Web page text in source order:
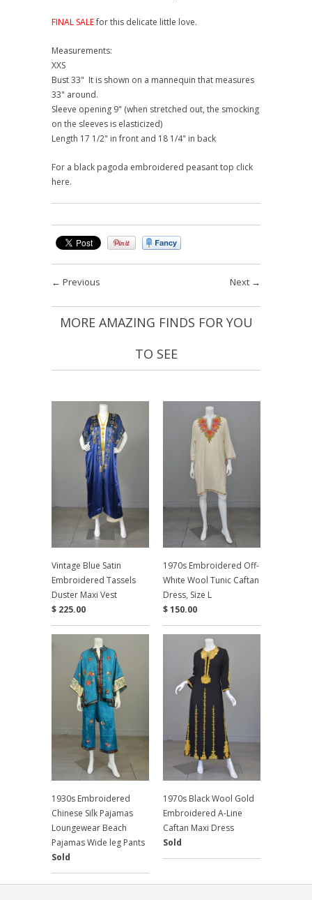
FINAL SALEfor this delicate little love.
Measurements:
XXS
Bust 33" It is shown on a mannequin that measures
33" around.
Sleeve opening 9" (when stretched out, the smocking
on the sleeves is elasticized)
Length 17 1/2" in front and 18 1/4" in back
For a black pagoda embroidered peasant top click
here.
Next →
← Previous
MORE AMAZING FINDS FOR YOU
TO SEE
Vintage Blue Satin
Embroidered Tassels
Duster Maxi Vest
$ 225.00
1970s Embroidered Off-
White Wool Tunic Caftan
Dress, Size L
$ 150.00
1930s Embroidered
Chinese Silk Pajamas
Loungewear Beach
Pajamas Wide leg Pants
Sold
1970s Black Wool Gold
Embroidered A-Line
Caftan Maxi Dress
Sold